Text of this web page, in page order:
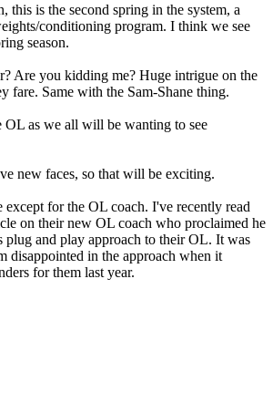
this is the second spring in the system, a
conditioning program. I think we see
season.
Are you kidding me? Huge intrigue on the
fare. Same with the Sam-Shane thing.
as we all will be wanting to see
new faces, so that will be exciting.
for the OL coach. I've recently read
on their new OL coach who proclaimed he
plug and play approach to their OL. It was
disappointed in the approach when it
for them last year.